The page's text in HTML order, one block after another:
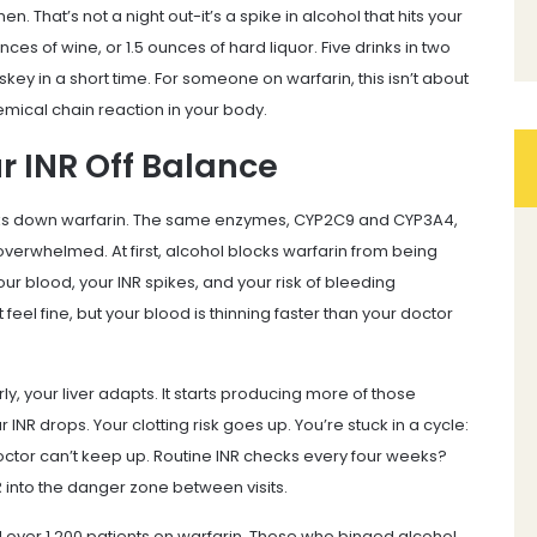
That’s not a night out-it’s a spike in alcohol that hits your
of wine, or 1.5 ounces of hard liquor. Five drinks in two
in a short time. For someone on warfarin, this isn’t about
chain reaction in your body.
INR Off Balance
warfarin. The same enzymes, CYP2C9 and CYP3A4,
At first, alcohol blocks warfarin from being
blood, your INR spikes, and your risk of bleeding
fine, but your blood is thinning faster than your doctor
your liver adapts. It starts producing more of those
drops. Your clotting risk goes up. You’re stuck in a cycle:
can’t keep up. Routine INR checks every four weeks?
into the danger zone between visits.